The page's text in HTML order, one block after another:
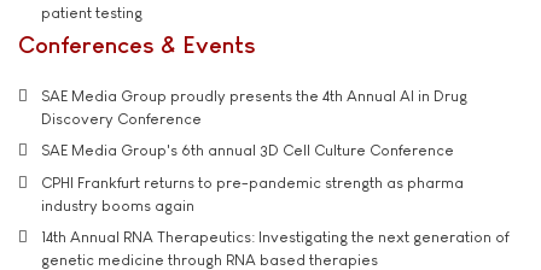
patient testing
Conferences & Events
SAE Media Group proudly presents the 4th Annual AI in Drug
Discovery Conference
SAE Media Group's 6th annual 3D Cell Culture Conference
CPHI Frankfurt returns to pre-pandemic strength as pharma
industry booms again
14th Annual RNA Therapeutics: Investigating the next generation of
genetic medicine through RNA based therapies